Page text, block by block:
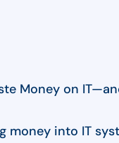
Money on
money into IT